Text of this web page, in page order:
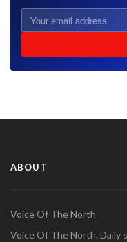
ABOUT
Voice Of The North
Voice Of The North. Daily